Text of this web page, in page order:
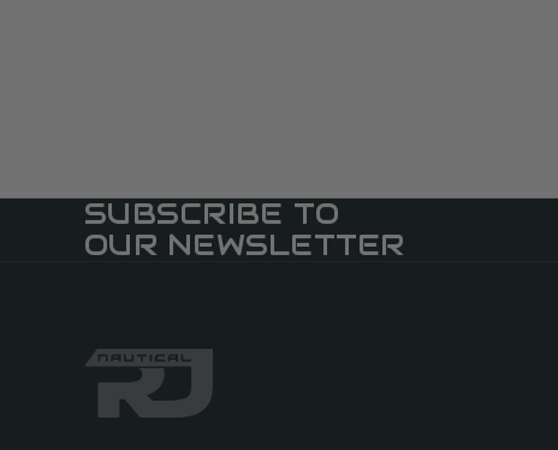
SUBSCRIBE TO
OUR NEWSLETTER